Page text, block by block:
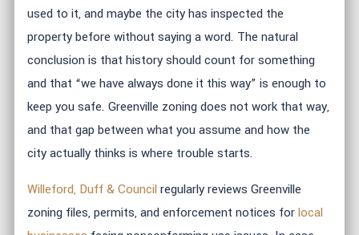
used to it, and maybe the city has inspected the
property before without saying a word. The natural
conclusion is that history should count for something
and that “we have always done it this way” is enough to
keep you safe. Greenville zoning does not work that way,
and that gap between what you assume and how the
city actually thinks is where trouble starts.
Willeford, Duff & Council regularly reviews Greenville
zoning files, permits, and enforcement notices forlocal